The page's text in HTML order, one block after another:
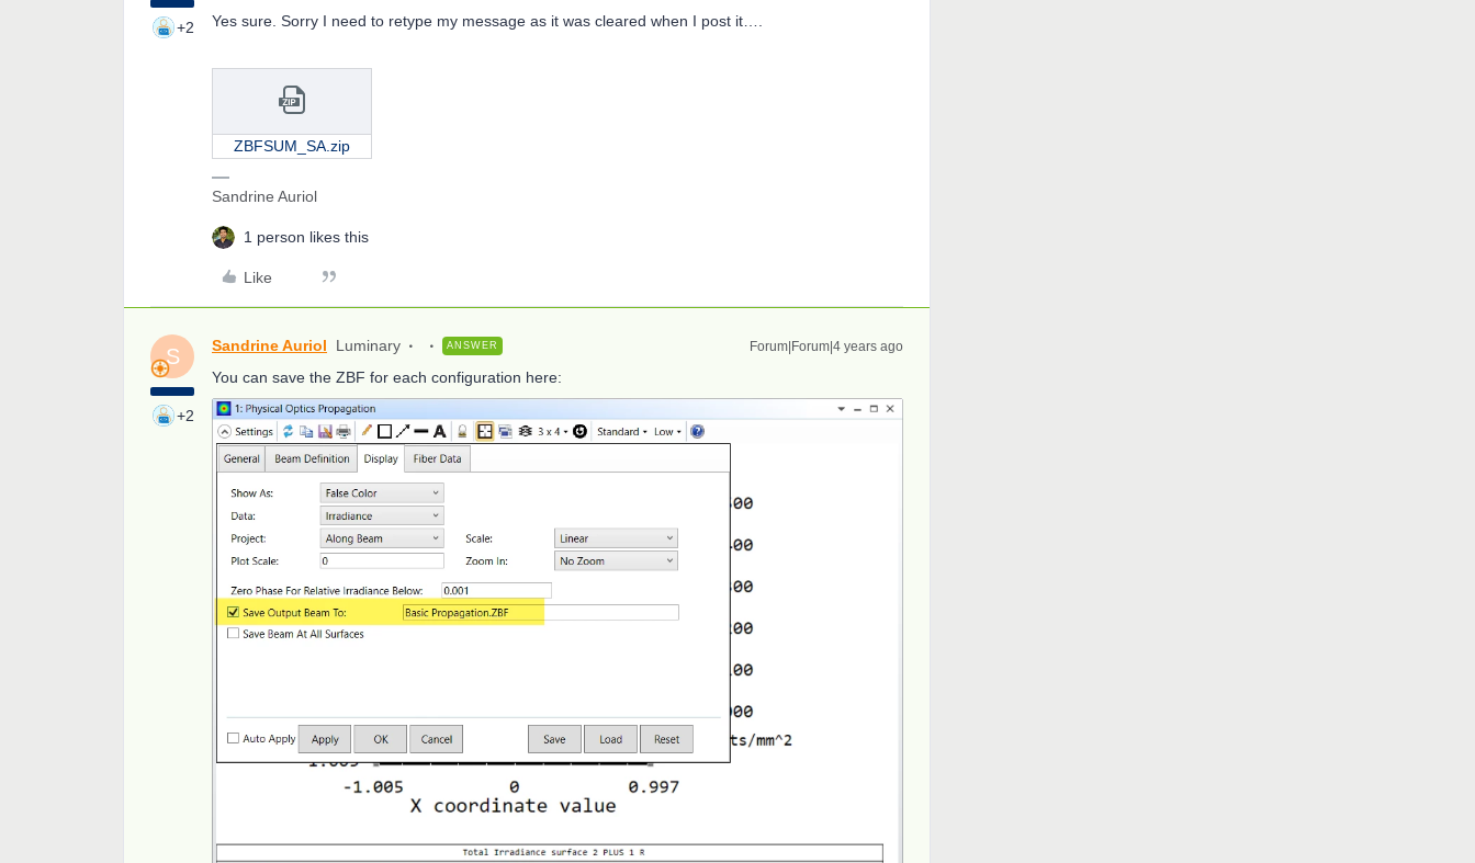
+2
Yes sure. Sorry I need to retype my message as it was cleared when I post it….
ZBFSUM_SA.zip
Sandrine Auriol
1 person likes this
Like
S
+2
Sandrine Auriol Luminary ANSWER Forum|Forum|4 years ago
You can save the ZBF for each configuration here: